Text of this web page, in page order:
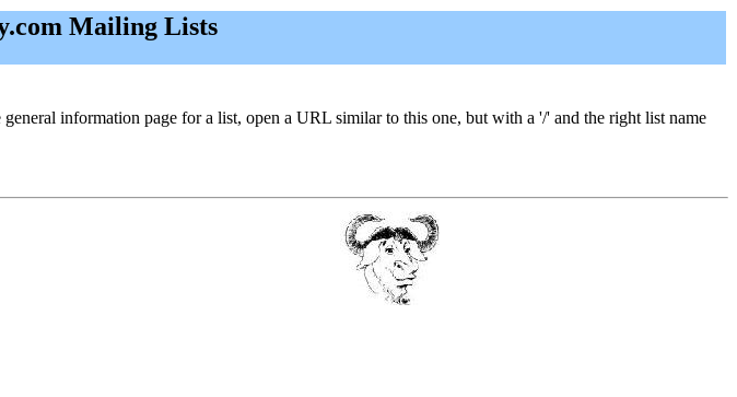
Mailing Lists
information page for a list, open a URL similar to this one, but with a '/' and the right list name